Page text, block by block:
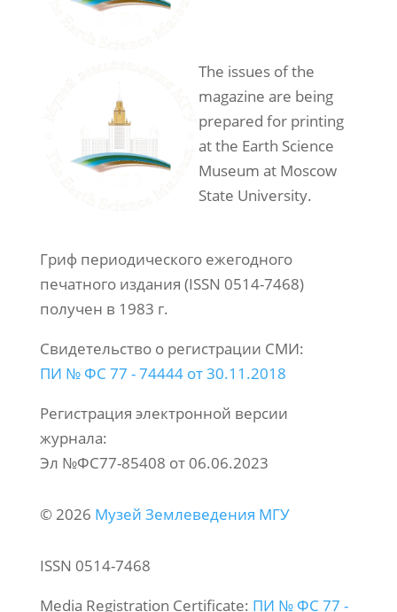
The issues of the
magazine are being
prepared for printing
at the Earth Science
Museum at Moscow
State University.
Гриф периодического ежегодного
печатного издания (ISSN 0514-7468)
получен в 1983 г.
Свидетельство о регистрации СМИ:
ПИ № ФС 77 - 74444 от 30.11.2018
Регистрация электронной версии
журнала:
Эл №ФС77-85408 от 06.06.2023
© 2026 Музей Землеведения МГУ
ISSN 0514-7468
Media Registration Certificate: ПИ № ФС 77 -